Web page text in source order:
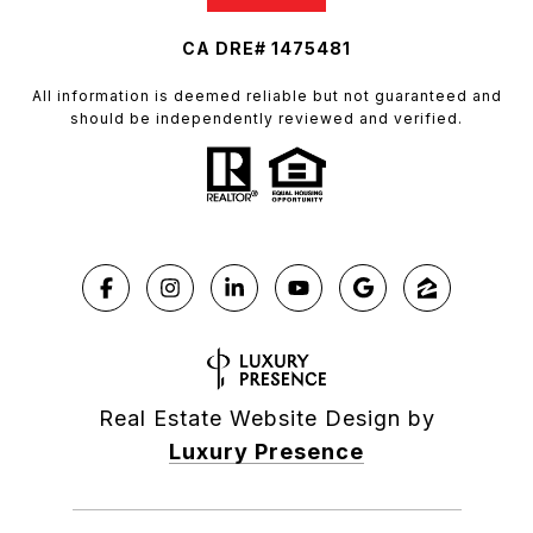
CA DRE# 1475481
All information is deemed reliable but not guaranteed and
should be independently reviewed and verified.
Real Estate Website Design by
Luxury Presence